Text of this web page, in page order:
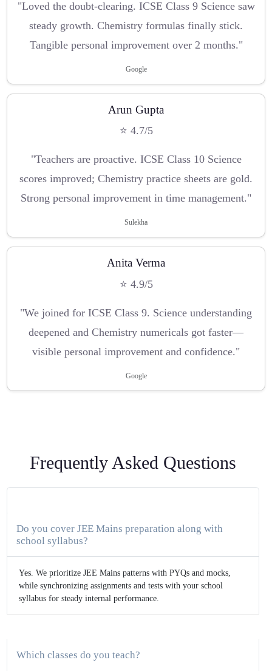
"Loved the doubt-clearing. ICSE Class 9 Science saw
steady growth. Chemistry formulas finally stick.
Tangible personal improvement over 2 months."
Google
Arun Gupta
⭐ 4.7/5
"Teachers are proactive. ICSE Class 10 Science
scores improved; Chemistry practice sheets are gold.
Strong personal improvement in time management."
Sulekha
Anita Verma
⭐ 4.9/5
"We joined for ICSE Class 9. Science understanding
deepened and Chemistry numericals got faster—
visible personal improvement and confidence."
Google
Frequently Asked Questions
Do you cover JEE Mains preparation along with
school syllabus?
Yes. We prioritize JEE Mains patterns with PYQs and mocks,
while synchronizing assignments and tests with your school
syllabus for steady internal performance.
Which classes do you teach?